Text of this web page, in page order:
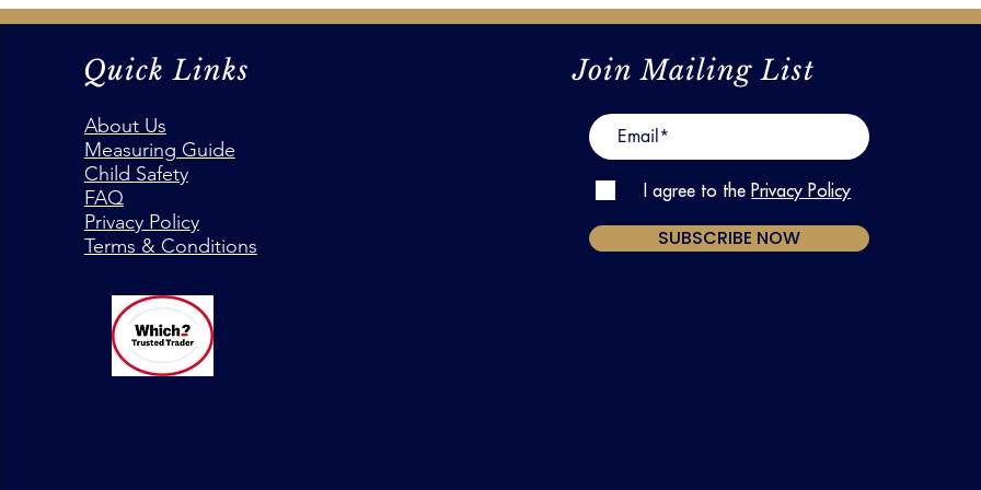
Quick Links
About Us
Measuring Guide
Child Safety
FAQ
Privacy Policy
Terms & Conditions
Join Mailing List
I agree to the Privacy Policy
SUBSCRIBE NOW